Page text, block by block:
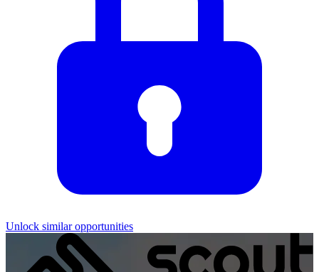
Unlock similar opportunities